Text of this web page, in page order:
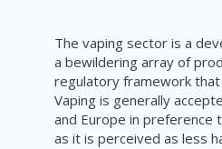
The vaping sector is a
a bewildering array of
regulatory framework
Vaping is generally
and Europe in preference
as it is perceived as less